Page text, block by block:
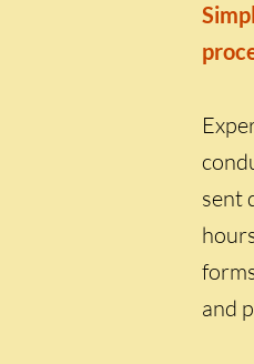
sent
and